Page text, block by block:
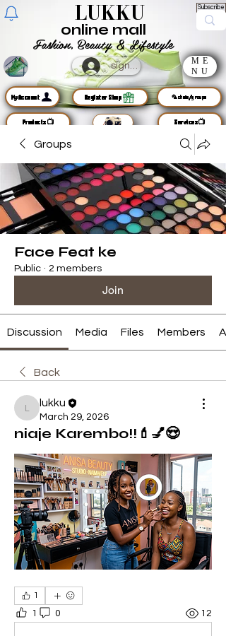
LUKKU Subscribe
Fashion, Beauty & Lifestyle
online mall
sign up
ME
NU
MyAccount
Products📺
Register Shop 🦜chats/groups
Services📺
Groups
Face Feat ke
Public · 2 members
Join
Discussion Media Files Members
Back
lukku
lukku
March 29, 2026
niaje Karembo!!💄💅😍
1
1 0 12